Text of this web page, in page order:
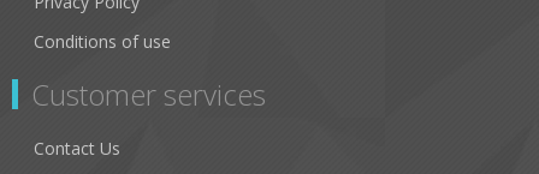
Conditions of use
Customer services
Contact Us